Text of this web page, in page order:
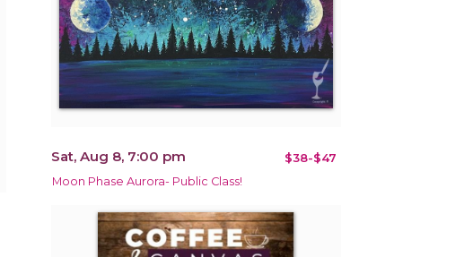
Sat, Aug 8, 7:00 pm $38-$47
Moon Phase Aurora- Public Class!